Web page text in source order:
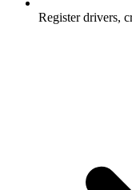
Register drivers,